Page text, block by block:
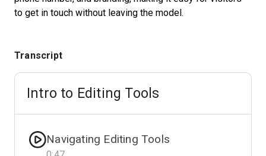
Start Free
to get in touch without leaving the model.
Transcript
Intro to Editing Tools
Navigating Editing Tools